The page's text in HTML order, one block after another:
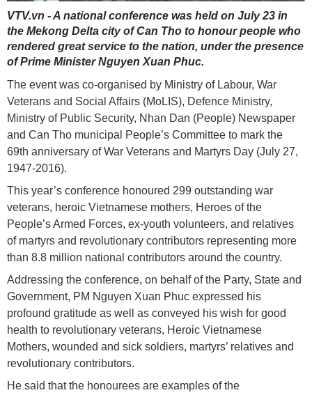
VTV.vn - A national conference was held on July 23 in
the Mekong Delta city of Can Tho to honour people who
rendered great service to the nation, under the presence
of Prime Minister Nguyen Xuan Phuc.
The event was co-organised by Ministry of Labour, War
Veterans and Social Affairs (MoLIS), Defence Ministry,
Ministry of Public Security, Nhan Dan (People) Newspaper
and Can Tho municipal People’s Committee to mark the
69th anniversary of War Veterans and Martyrs Day (July 27,
1947-2016).
This year’s conference honoured 299 outstanding war
veterans, heroic Vietnamese mothers, Heroes of the
People’s Armed Forces, ex-youth volunteers, and relatives
of martyrs and revolutionary contributors representing more
than 8.8 million national contributors around the country.
Addressing the conference, on behalf of the Party, State and
Government, PM Nguyen Xuan Phuc expressed his
profound gratitude as well as conveyed his wish for good
health to revolutionary veterans, Heroic Vietnamese
Mothers, wounded and sick soldiers, martyrs’ relatives and
revolutionary contributors.
He said that the honourees are examples of the